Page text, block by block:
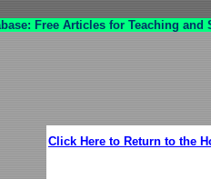
Free Articles for Teaching
Click Here to Return to the